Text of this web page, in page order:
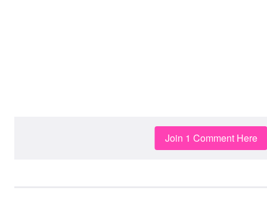
Join 1 Comment Here